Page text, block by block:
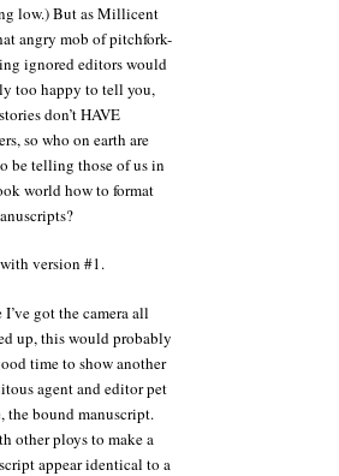
low.) But as Millicent
angry mob of pitchfork-
ignored editors would
too happy to tell you,
don’t HAVE
so who on earth are
be telling those of us in
world how to format
version #1.
got the camera all
up, this would probably
time to show another
agent and editor pet
the bound manuscript.
other ploys to make a
appear identical to a